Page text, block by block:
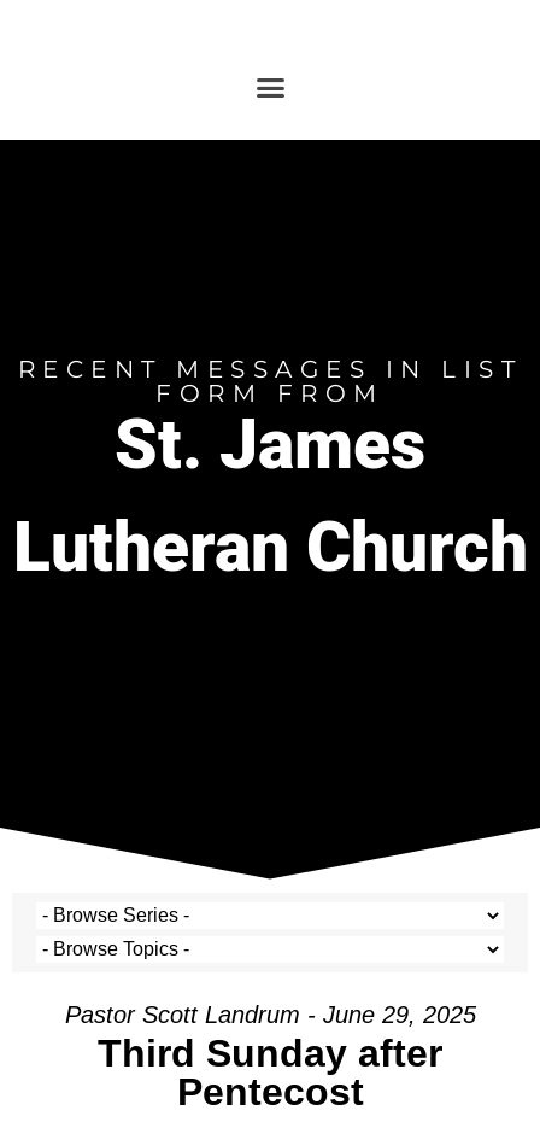
RECENT MESSAGES IN LIST
FORM FROM
St. James
Lutheran Church
Pastor Scott Landrum - June 29, 2025
Third Sunday after
Pentecost